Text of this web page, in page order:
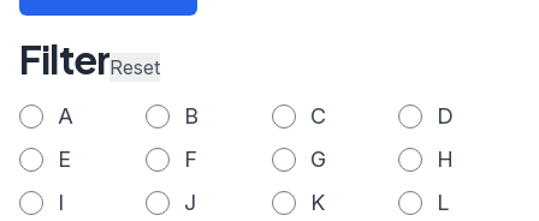
FilterReset
A B C
D
E
F G
H
I
J K
L